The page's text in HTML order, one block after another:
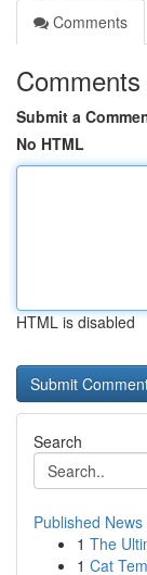
Comments
Comments
Submit a
No HTML
HTML is disabled
Search
Published News
1 The
1 Cat